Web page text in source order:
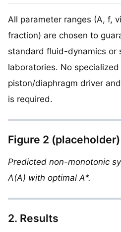
All parameter ranges (A, f,
fraction) are chosen to
standard fluid-dynamics or
laboratories. No
piston/diaphragm driver
is required.
Figure 2 (placeholder)
Predicted non-monotonic
Λ(A) with optimal A*.
2. Results